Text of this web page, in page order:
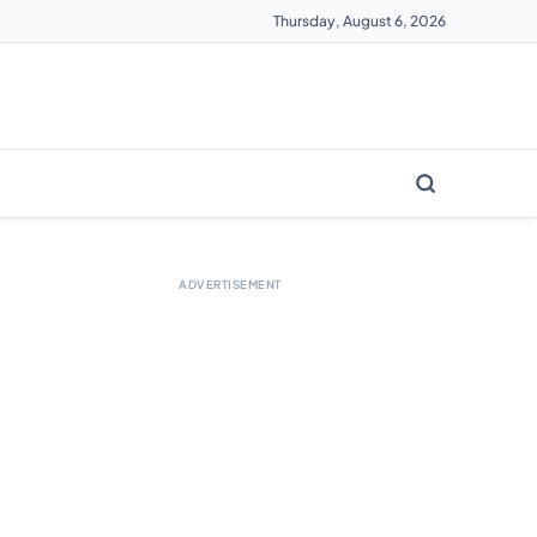
Thursday, August 6, 2026
ADVERTISEMENT